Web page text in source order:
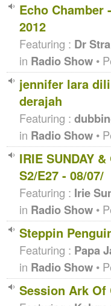
Echo Chamber
2012
Featuring : Dr
in Radio Show •
jennifer lara
derajah
Featuring :
in Radio Show •
IRIE SUNDAY
S2/E27 - 08/07/
Featuring : Irie
in Radio Show •
Steppin
Featuring : Papa
in Radio Show •
Session Ark Of